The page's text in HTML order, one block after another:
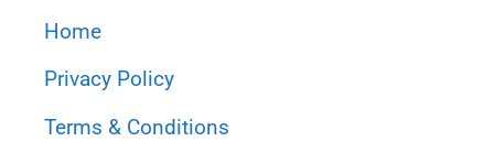
Home
Privacy Policy
Terms & Conditions